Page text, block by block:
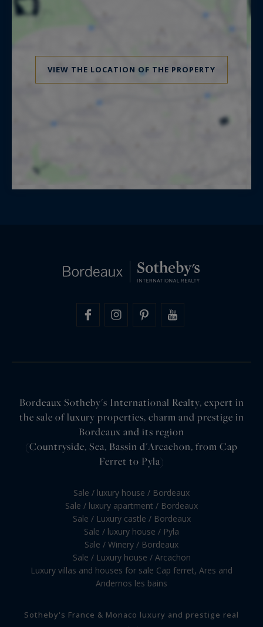
VIEW THE LOCATION OF THE PROPERTY
Bordeaux Sotheby's International Realty, expert in
the sale of luxury properties, charm and prestige in
Bordeaux and its region
(Countryside, Sea, Bassin d'Arcachon, from Cap
Ferret to Pyla)
Sale / luxury house / Bordeaux
Sale / luxury apartment / Bordeaux
Sale / Luxury castle / Bordeaux
Sale / luxury house / Pyla
Sale / Winery / Bordeaux
Sale / Luxury house / Arcachon
Luxury villas and houses for sale Cap ferret, Ares and
Andernos les bains
Sotheby's France & Monaco luxury and prestige real